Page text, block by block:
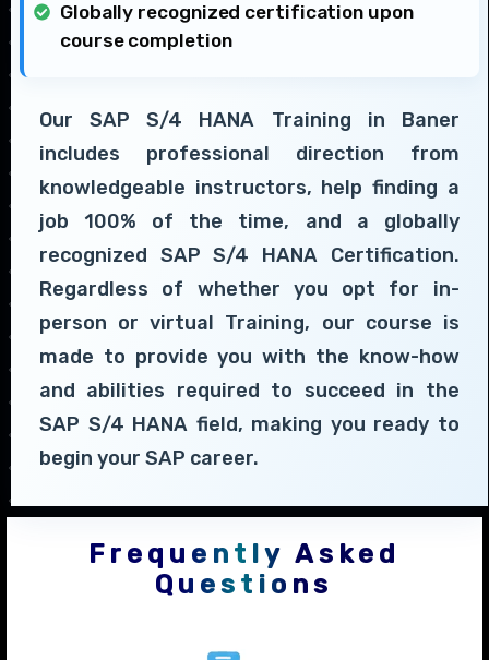
Globally recognized certification upon
course completion
Our SAP S/4 HANA Training in Baner
includes professional direction from
knowledgeable instructors, help finding a
job 100% of the time, and a globally
recognized SAP S/4 HANA Certification.
Regardless of whether you opt for in-
person or virtual Training, our course is
made to provide you with the know-how
and abilities required to succeed in the
SAP S/4 HANA field, making you ready to
begin your SAP career.
Frequently Asked
Questions